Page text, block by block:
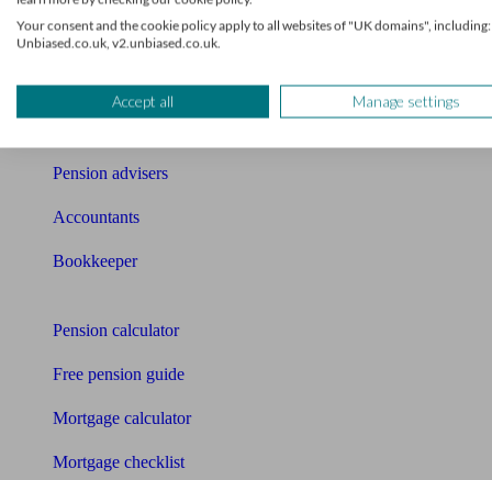
News
Qualified financial advisers
Pension advisers
Accountants
Bookkeeper
Pension calculator
Free pension guide
Mortgage calculator
Mortgage checklist
Your consent and the cookie policy apply to all websites of "UK domains", including:
Unbiased.co.uk, v2.unbiased.co.uk.
Accept all Manage settings